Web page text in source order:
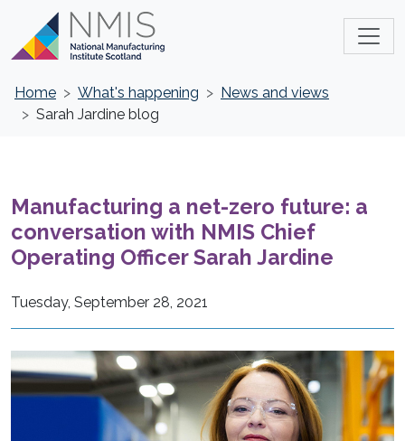
Home What's happening
News and views
Sarah Jardine blog
Manufacturing a net-zero future: a
conversation with NMIS Chief
Operating Officer Sarah Jardine
Tuesday, September 28, 2021